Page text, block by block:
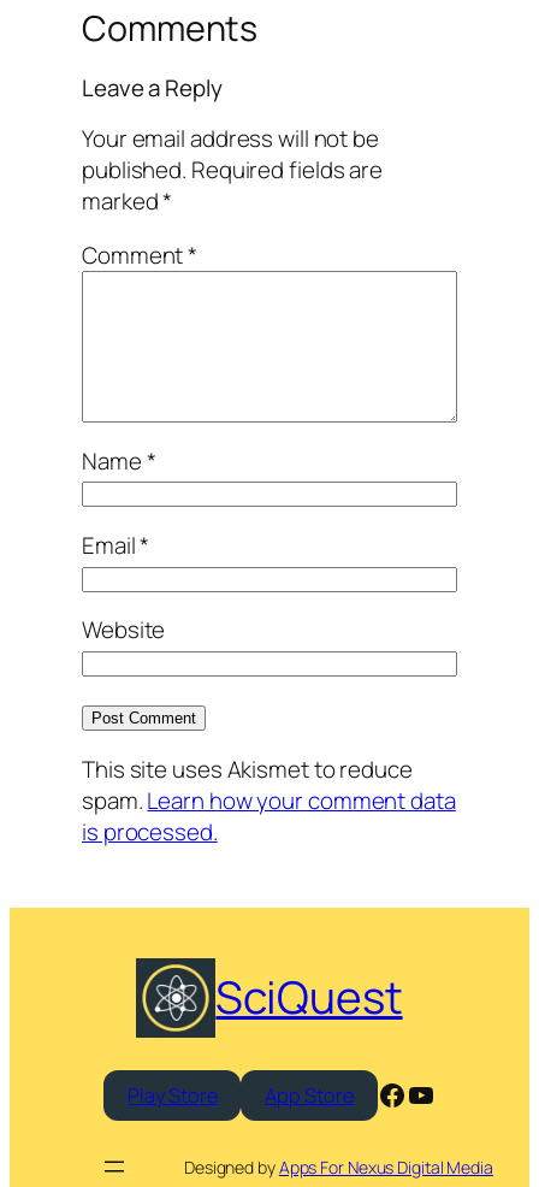
Comments
Leave a Reply
Your email address will not be
published. Required fields are
marked*
Comment*
Name*
Email*
Website
This site uses Akismet to reduce
spam.Learn how your comment data
is processed.
SciQuest
Play Store App Store Facebook
YouTube
Designed byApps For Nexus Digital Media